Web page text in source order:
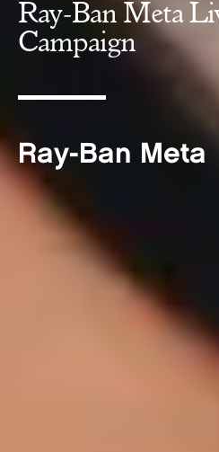
Ray-Ban Meta
Campaign
Ray-Ban Meta